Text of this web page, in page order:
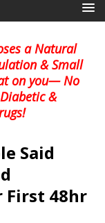
a Natural
& Small
on you— No
&
Said
First 48hr